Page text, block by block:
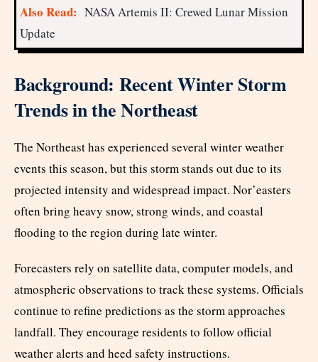
Also Read: NASA Artemis II: Crewed Lunar Mission
Update
Background: Recent Winter Storm
Trends in the Northeast
The Northeast has experienced several winter weather
events this season, but this storm stands out due to its
projected intensity and widespread impact. Nor’easters
often bring heavy snow, strong winds, and coastal
flooding to the region during late winter.
Forecasters rely on satellite data, computer models, and
atmospheric observations to track these systems. Officials
continue to refine predictions as the storm approaches
landfall. They encourage residents to follow official
weather alerts and heed safety instructions.